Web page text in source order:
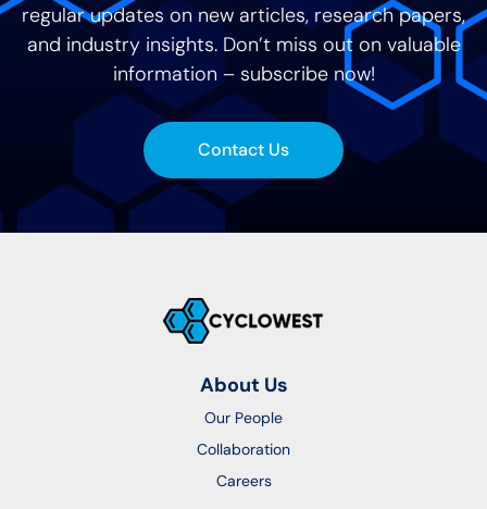
regular updates on new articles, research papers,
and industry insights. Don’t miss out on valuable
information – subscribe now!
Contact Us
About Us
Our People
Collaboration
Careers